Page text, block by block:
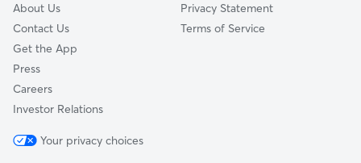
About Us
Contact Us
Get the App
Press
Careers
Investor Relations
Privacy Statement
Terms of Service
Your privacy choices